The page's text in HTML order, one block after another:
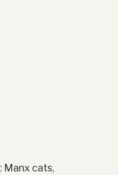
: Manx cats,